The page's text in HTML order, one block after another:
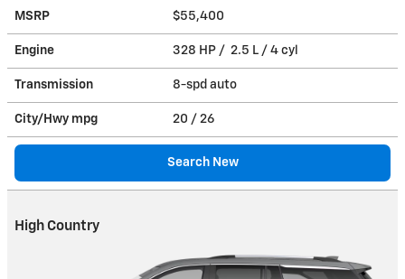
MSRP $55,400
Engine 328 HP / 2.5 L / 4 cyl
Transmission 8-spd auto
City/Hwy mpg 20 / 26
Search New
High Country